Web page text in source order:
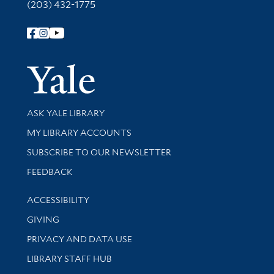
(203) 432-1775
Follow Yale Library
Yale
Library Services
ASK YALE LIBRARY
Get research help and support
MY LIBRARY ACCOUNTS
SUBSCRIBE TO OUR NEWSLETTER
Stay updated with library news and events
FEEDBACK
Library Information
ACCESSIBILITY
GIVING
PRIVACY AND DATA USE
LIBRARY STAFF HUB